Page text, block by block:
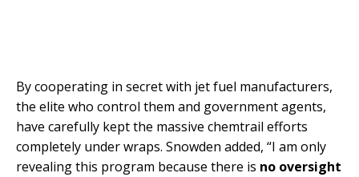
By cooperating in secret with jet fuel manufacturers,
the elite who control them and government agents,
have carefully kept the massive chemtrail efforts
completely under wraps. Snowden added, “I am only
revealing this program because there is no oversight